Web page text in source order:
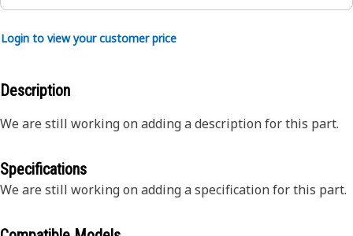
Login to view your customer price
Description
We are still working on adding a description for this part.
Specifications
We are still working on adding a specification for this part.